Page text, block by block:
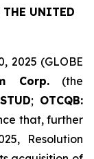
UNITED
2025 (GLOBE
Corp.(the
; OTCQB:
that, further
Resolution